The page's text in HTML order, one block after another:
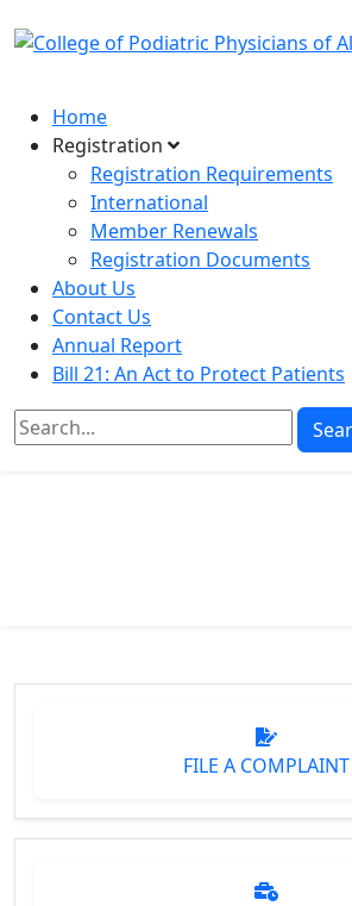
Home
Registration
Registration Requirements
International
Member Renewals
Registration Documents
About Us
Contact Us
Annual Report
Bill 21: An Act to Protect Patients
FILE A COMPLAINT